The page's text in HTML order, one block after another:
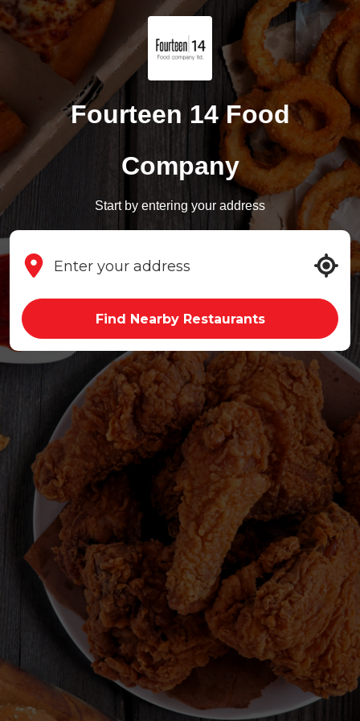
Fourteen 14 Food
Company
Start by entering your address
Find Nearby Restaurants